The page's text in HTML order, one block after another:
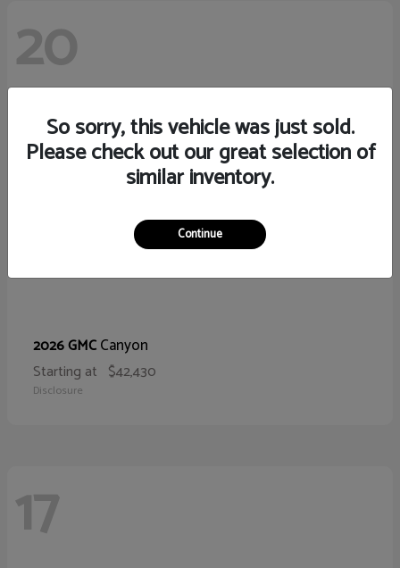
20
2026 GMCCanyon
Starting at $42,430
Disclosure
17
So sorry, this vehicle was just sold.
Please check out our great selection of
similar inventory.
Continue